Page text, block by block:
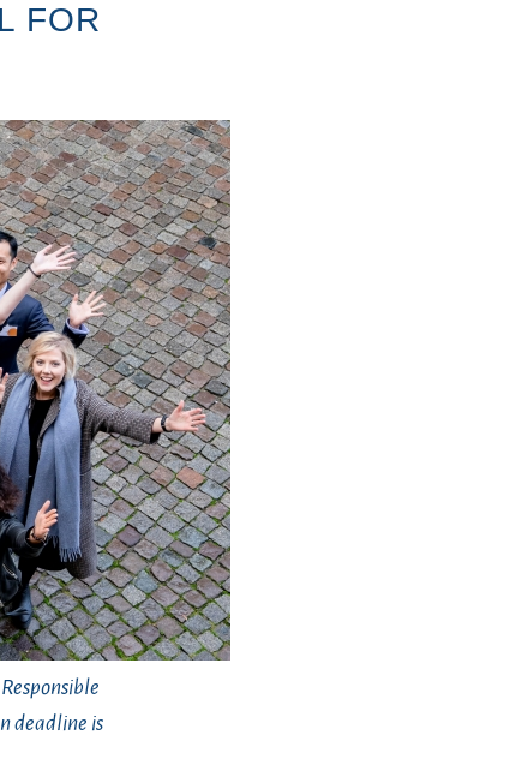
FOR
deadline is